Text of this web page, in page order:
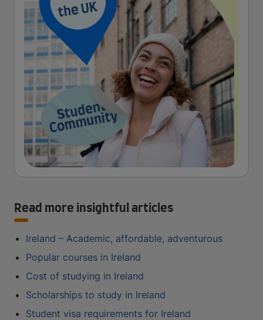
Read more insightful articles
Ireland – Academic, affordable, adventurous
Popular courses in Ireland
Cost of studying in Ireland
Scholarships to study in Ireland
Student visa requirements for Ireland